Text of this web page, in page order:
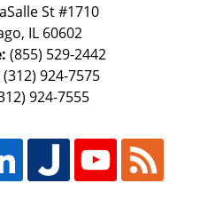
St #1710
, IL 60602
(855) 529-2442
(312) 924-7575
924-7555